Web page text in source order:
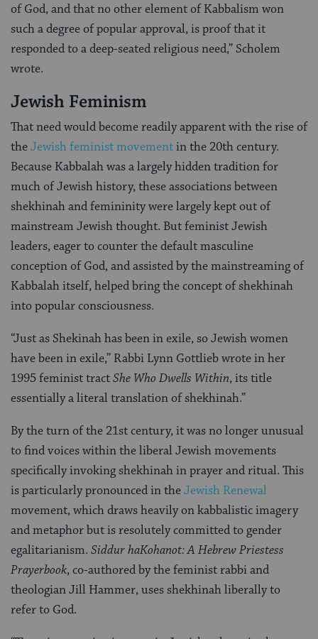
of God, and that no other element of Kabbalism won
such a degree of popular approval, is proof that it
responded to a deep-seated religious need,” Scholem
wrote.
Jewish Feminism
That need would become readily apparent with the rise of
theJewish feminist movementin the 20th century.
Because Kabbalah was a largely hidden tradition for
much of Jewish history, these associations between
shekhinah and femininity were largely kept out of
mainstream Jewish thought. But feminist Jewish
leaders, eager to counter the default masculine
conception of God, and assisted by the mainstreaming of
Kabbalah itself, helped bring the concept of shekhinah
into popular consciousness.
“Just as Shekinah has been in exile, so Jewish women
have been in exile,” Rabbi Lynn Gottlieb wrote in her
1995 feminist tractShe Who Dwells Within, its title
essentially a literal translation of shekhinah.”
By the turn of the 21st century, it was no longer unusual
to find voices within the liberal Jewish movements
specifically invoking shekhinah in prayer and ritual. This
is particularly pronounced in theJewish Renewal
movement, which draws heavily on kabbalistic imagery
and metaphor but is resolutely committed to gender
egalitarianism. Siddur haKohanot: A Hebrew Priestess
Prayerbook, co-authored by the feminist rabbi and
theologian Jill Hammer, uses shekhinah liberally to
refer to God.